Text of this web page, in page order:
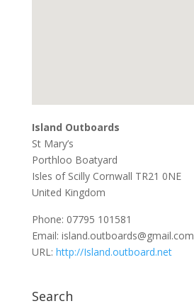
Island Outboards
St Mary’s
Porthloo Boatyard
Isles of Scilly Cornwall TR21 0NE
United Kingdom
Phone: 07795 101581
Email: island.outboards@gmail.com
URL: http://Island.outboard.net
Search